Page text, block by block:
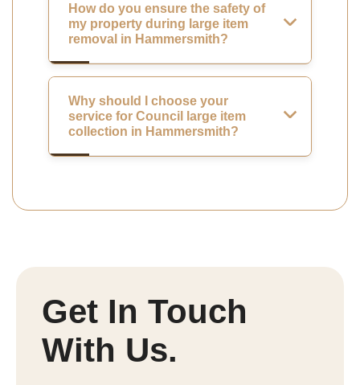
How do you ensure the safety of
my property during large item
removal in Hammersmith?
Why should I choose your
service for Council large item
collection in Hammersmith?
Get In Touch
With Us.